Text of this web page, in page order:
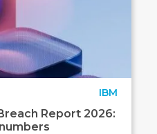
IBM
Report 2026: